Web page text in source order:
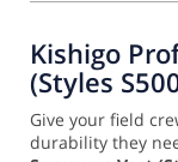
Kishigo
(Styles
Give your field
durability they